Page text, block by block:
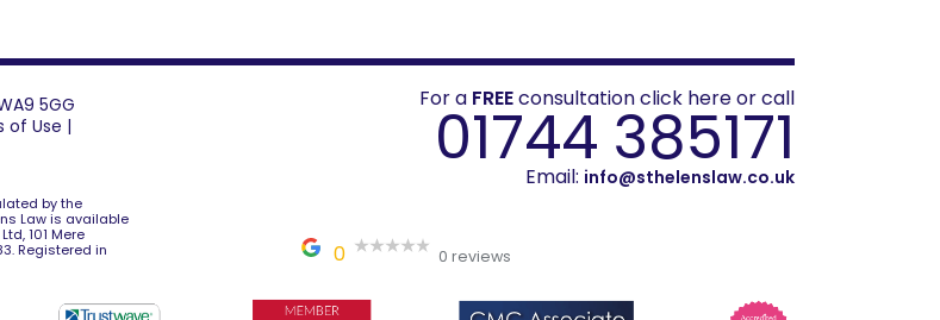
5GG
of Use |
by the
Law is available
101 Mere
Registered in
For a FREEconsultation click here or call
01744 385171
Email: info@sthelenslaw.co.uk
0 0 reviews